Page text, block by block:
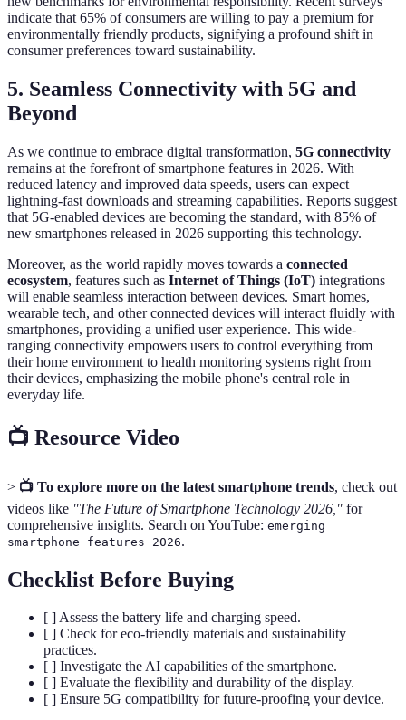
indicate that 65% of consumers are willing to pay a premium for
environmentally friendly products, signifying a profound shift in
consumer preferences toward sustainability.
5. Seamless Connectivity with 5G and
Beyond
As we continue to embrace digital transformation, 5G connectivity
remains at the forefront of smartphone features in 2026. With
reduced latency and improved data speeds, users can expect
lightning-fast downloads and streaming capabilities. Reports suggest
that 5G-enabled devices are becoming the standard, with 85% of
new smartphones released in 2026 supporting this technology.
Moreover, as the world rapidly moves towards a connected
ecosystem, features such as Internet of Things (IoT) integrations
will enable seamless interaction between devices. Smart homes,
wearable tech, and other connected devices will interact fluidly with
smartphones, providing a unified user experience. This wide-
ranging connectivity empowers users to control everything from
their home environment to health monitoring systems right from
their devices, emphasizing the mobile phone's central role in
everyday life.
📺 Resource Video
> 📺 To explore more on the latest smartphone trends, check out
videos like "The Future of Smartphone Technology 2026," for
comprehensive insights. Search on YouTube: emerging
smartphone features 2026.
Checklist Before Buying
[ ] Assess the battery life and charging speed.
[ ] Check for eco-friendly materials and sustainability
practices.
[ ] Investigate the AI capabilities of the smartphone.
[ ] Evaluate the flexibility and durability of the display.
[ ] Ensure 5G compatibility for future-proofing your device.